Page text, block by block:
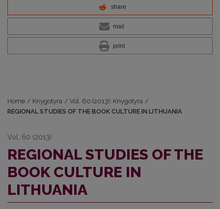
share
mail
print
Home / Knygotyra / Vol. 60 (2013): Knygotyra /
REGIONAL STUDIES OF THE BOOK CULTURE IN LITHUANIA
Vol. 60 (2013)
REGIONAL STUDIES OF THE
BOOK CULTURE IN
LITHUANIA